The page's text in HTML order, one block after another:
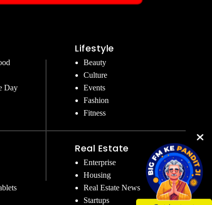
Day
Lifestyle
Beauty
Culture
Events
Fashion
Fitness
Real Estate
Enterprise
Housing
Real Estate News
Startups